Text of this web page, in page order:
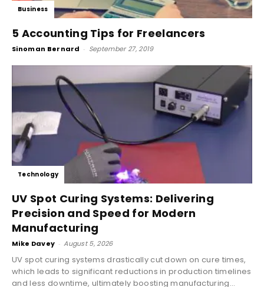
Business
5 Accounting Tips for Freelancers
Sinoman Bernard - September 27, 2019
Technology
UV Spot Curing Systems: Delivering
Precision and Speed for Modern
Manufacturing
Mike Davey - August 5, 2026
UV spot curing systems drastically cut down on cure times,
which leads to significant reductions in production timelines
and less downtime, ultimately boosting manufacturing...